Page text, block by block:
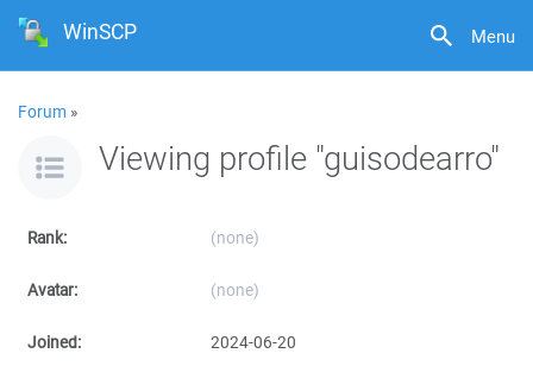
Menu
WinSCP
Forum »
Viewing profile "guisodearro"
Rank: (none)
Avatar: (none)
Joined: 2024-06-20